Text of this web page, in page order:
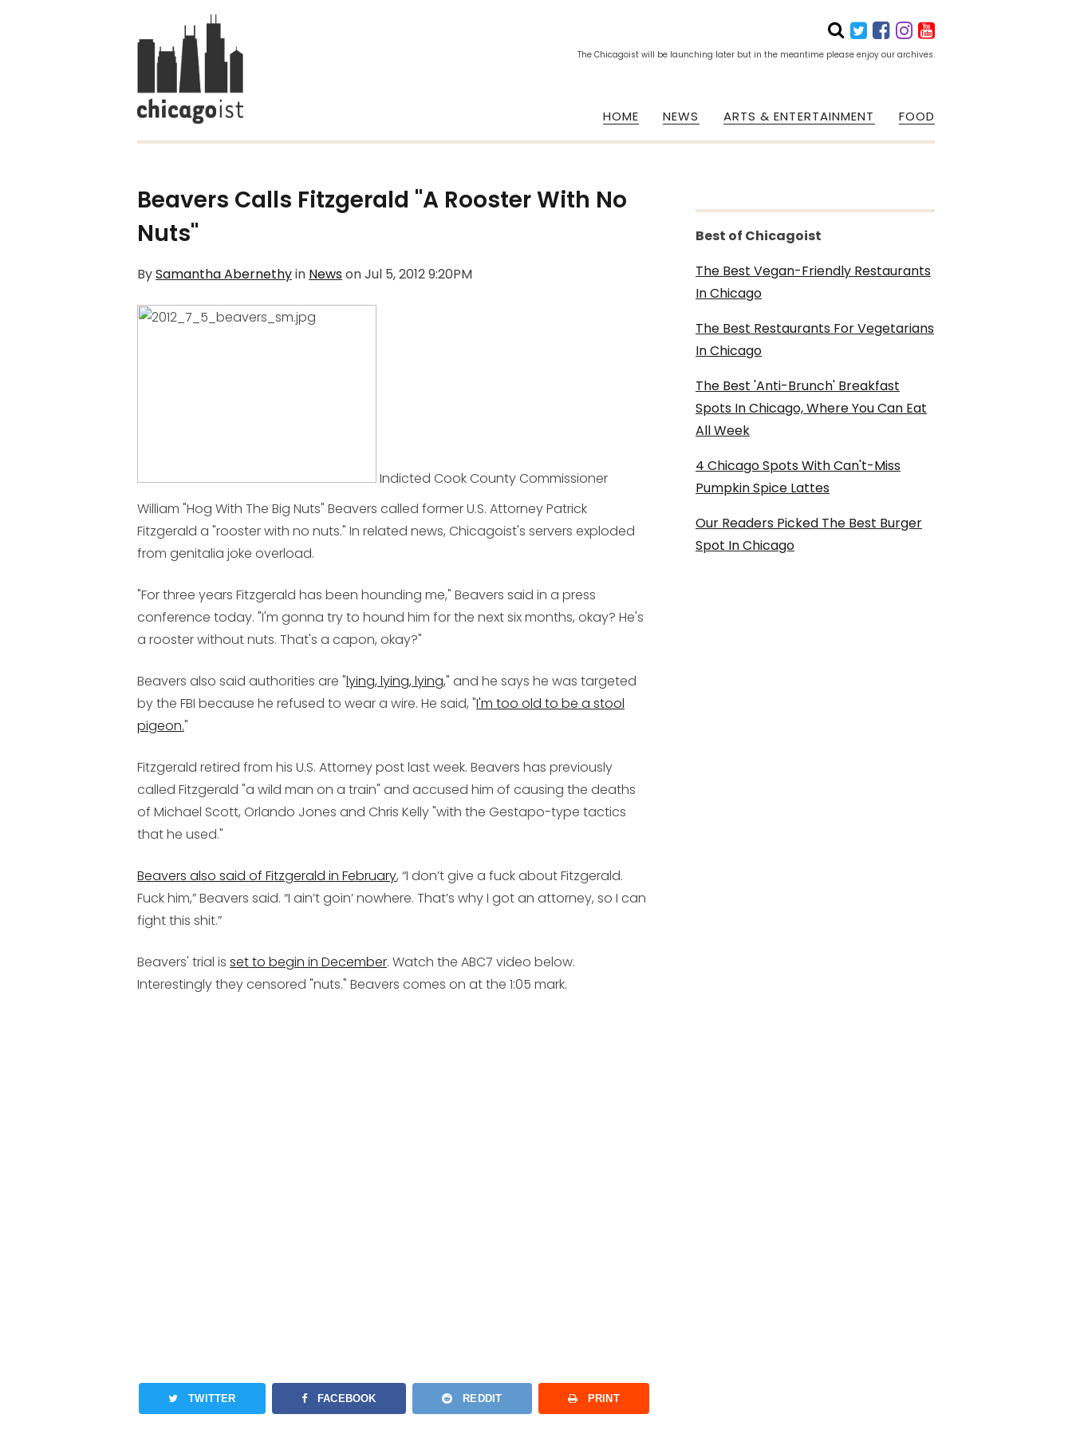
The Chicagoist will be launching later but in the meantime please enjoy our archives.
HOME NEWS ARTS & ENTERTAINMENT FOOD
Beavers Calls Fitzgerald "A Rooster With No
Nuts"
BySamantha Abernethyin NewsonJul 5, 2012 9:20PM
Indicted Cook County Commissioner
William "Hog With The Big Nuts" Beavers called former U.S. Attorney Patrick
Fitzgerald a "rooster with no nuts." In related news, Chicagoist's servers exploded
from genitalia joke overload.
"For three years Fitzgerald has been hounding me," Beavers said in a press
conference today. "I'm gonna try to hound him for the next six months, okay? He's
a rooster without nuts. That's a capon, okay?"
Beavers also said authorities are "lying, lying, lying," and he says he was targeted
by the FBI because he refused to wear a wire. He said, "I'm too old to be a stool
pigeon."
Fitzgerald retired from his U.S. Attorney post last week. Beavers has previously
called Fitzgerald "a wild man on a train" and accused him of causing the deaths
of Michael Scott, Orlando Jones and Chris Kelly "with the Gestapo-type tactics
that he used."
Beavers also said of Fitzgerald in February, “I don’t give a fuck about Fitzgerald.
Fuck him,” Beavers said. “I ain’t goin’ nowhere. That’s why I got an attorney, so I can
fight this shit.”
Beavers' trial is set to begin in December. Watch the ABC7 video below.
Interestingly they censored "nuts." Beavers comes on at the 1:05 mark.
TWITTER FACEBOOK REDDIT PRINT
Best of Chicagoist
The Best Vegan-Friendly Restaurants
In Chicago
The Best Restaurants For Vegetarians
In Chicago
The Best 'Anti-Brunch' Breakfast
Spots In Chicago, Where You Can Eat
All Week
4 Chicago Spots With Can't-Miss
Pumpkin Spice Lattes
Our Readers Picked The Best Burger
Spot In Chicago